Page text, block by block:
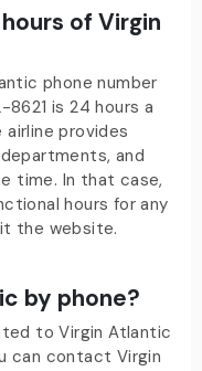
of Virgin
phone number
is 24 hours a
provides
and
time. In that case,
hours for any
the website.
by phone?
to Virgin Atlantic
can contact Virgin